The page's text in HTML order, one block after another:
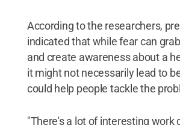
According to the researchers,
indicated that while fear can
and create awareness about a
it might not necessarily lead to
could help people tackle the
"There's a lot of interesting work